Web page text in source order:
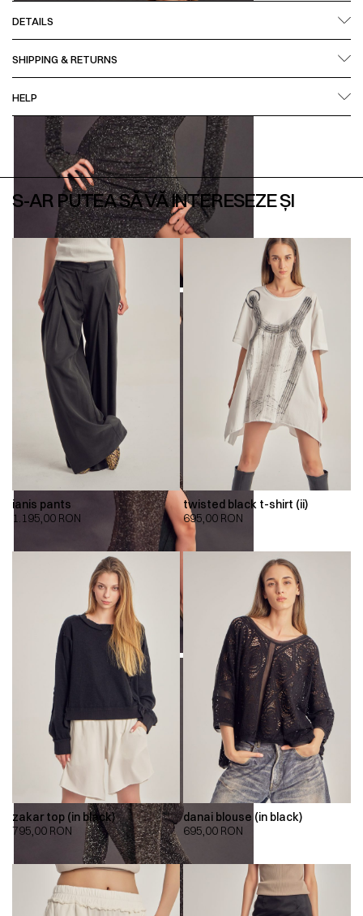
DETAILS
SHIPPING & RETURNS
HELP
S-AR PUTEA SĂ VĂ INTERESEZE ȘI
ianis pants
1.195,00 RON
twisted black t-shirt (ii)
695,00 RON
zakar top (in black)
795,00 RON
danai blouse (in black)
695,00 RON